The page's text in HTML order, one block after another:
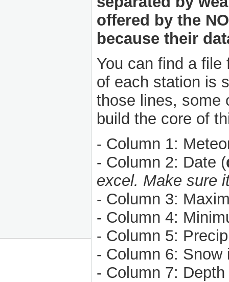
offered by the
because their
You can find a
of each station is
those lines, some
build the core of
- Column 1:
- Column 2: Date (
excel. Make sure
- Column 3:
- Column 4:
- Column 5:
- Column 6: Snow
- Column 7: